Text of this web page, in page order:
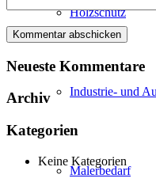
Holzschutz
Industrie- und
Malerbedarf
Neueste Kommentare
Archiv
Kategorien
Keine Kategorien